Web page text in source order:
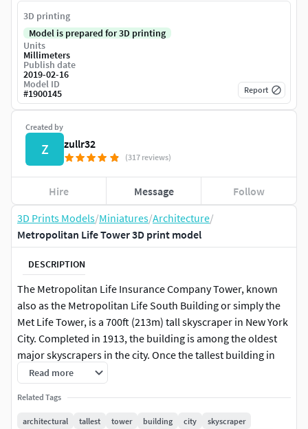
3D Prints Models/Miniatures/Architecture/
Metropolitan Life Tower 3D print model
DESCRIPTION
The Metropolitan Life Insurance Company Tower, known
also as the Metropolitan Life South Building or simply the
Met Life Tower, is a 700ft (213m) tall skyscraper in New York
City. Completed in 1913, the building is among the oldest
major skyscrapers in the city. Once the tallest building in
the world, the Met Life Building still towers over its
immediate surroundings, which most notably includes the
world-famous Madison Square Park. The tower was
designed by Napoleon LeBrun & Sons as a modern
Read more
Related Tags
architectural tallest tower building city
skyscraper
Created by
Z zullr32
(317 reviews)
Hire Message Follow
3D printing
Model is prepared for 3D printing
Units
Millimeters
Publish date
2019-02-16
Model ID
#1900145 Report